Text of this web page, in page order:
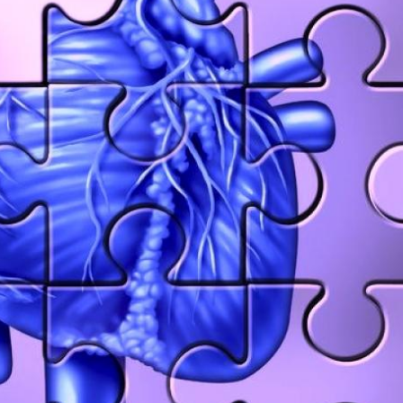
Melissa Rorick · Commented on
Keller Was Right yes. new Hearing
6 years 1 month
Caitlin Tillman · Commented
Numbness: Glioblastoma
Hello, I know this post is